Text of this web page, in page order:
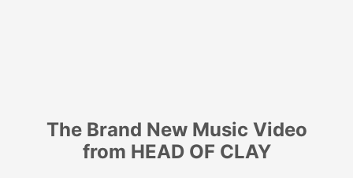
The Brand New Music Video
from HEAD OF CLAY